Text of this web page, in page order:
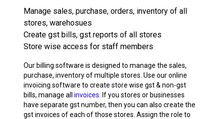
Manage sales, purchase, orders, inventory of all
stores, warehosues
Create gst bills, gst reports of all stores
Store wise access for staff members
Our billing software is designed to manage the sales,
purchase, inventory of multiple stores. Use our online
invoicing software to create store wise gst & non-gst
bills, manage all invoices . If you stores or businesses
have separate gst number, then you can also create the
gst invoices of each of those stores. Assign the role to